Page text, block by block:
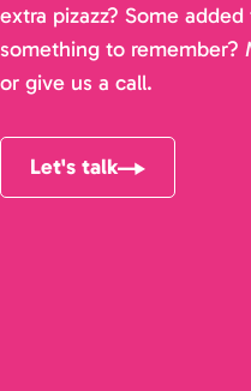
extra pizazz? Some
something to remember?
or give us a call.
Let's talk